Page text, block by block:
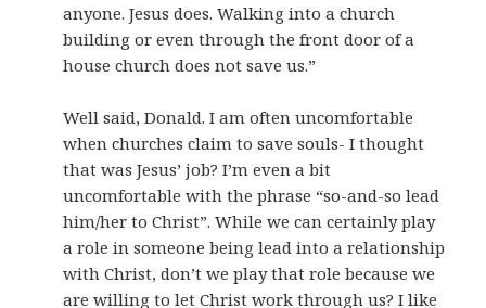
anyone. Jesus does. Walking into a church
building or even through the front door of a
house church does not save us.”
Well said, Donald. I am often uncomfortable
when churches claim to save souls- I thought
that was Jesus’ job? I’m even a bit
uncomfortable with the phrase “so-and-so lead
him/her to Christ”. While we can certainly play
a role in someone being lead into a relationship
with Christ, don’t we play that role because we
are willing to let Christ work through us? I like